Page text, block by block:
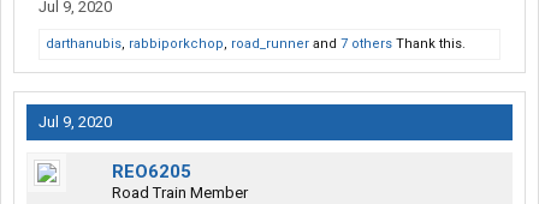
Jul 9, 2020
darthanubis, rabbiporkchop, road_runner and 7 others Thank this.
Jul 9, 2020
REO6205
Road Train Member